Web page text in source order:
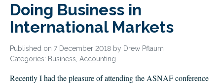
Resources
Get Started
HOME
BUSINESS ACADEMY LOGIN
Doing Business in
International Markets
Published on 7 December 2018 by Drew Pflaum
Categories: Business, Accounting
Recently I had the pleasure of attending the ASNAF conference